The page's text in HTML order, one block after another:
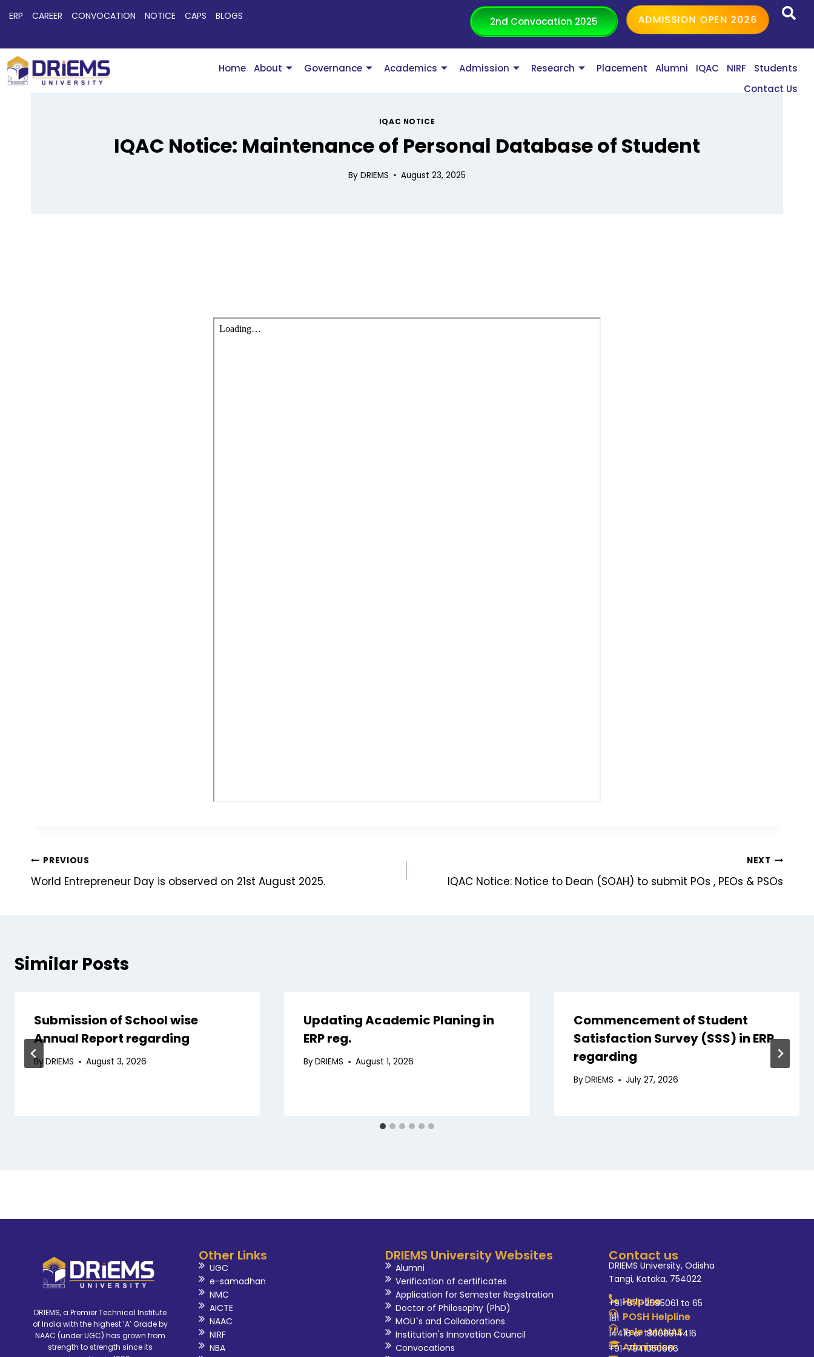
ERP CAREER CONVOCATION NOTICE CAPS BLOGS 2nd Convocation 2025 ADMISSION OPEN 2026
Home About Governance Academics Admission Research Placement Alumni IQAC NIRF
Students
Contact Us
IQAC NOTICE
IQAC Notice: Maintenance of Personal Database of Student
By DRIEMS August 23, 2025
PREVIOUS
World Entrepreneur Day is observed on 21st August 2025.
NEXT
IQAC Notice: Notice to Dean (SOAH) to submit POs , PEOs & PSOs
Similar Posts
Submission of School wise
Annual Report regarding
ByDRIEMS August 3, 2026
Updating Academic Planing in
ERP reg.
ByDRIEMS August 1, 2026
Commencement of Student
Satisfaction Survey (SSS) in ERP
regarding
ByDRIEMS July 27, 2026
DRIEMS, a Premier Technical Institute
of India with the highest ‘A’ Grade by
NAAC (under UGC) has grown from
strength to strength since its
Other Links
UGC
e-samadhan
NMC
AICTE
NAAC
NIRF
NBA
DRIEMS University Websites
Alumni
Verification of certificates
Application for Semester Registration
Doctor of Philosophy (PhD)
MOU`s and Collaborations
Institution's Innovation Council
Convocations
Contact us
DRIEMS University, Odisha
Tangi, Kataka, 754022
Helpline
+91-671-2595061 to 65
POSH Helpline
181
Tele-MANAS
14416 or 18008914416
Admission
+91-7941050666